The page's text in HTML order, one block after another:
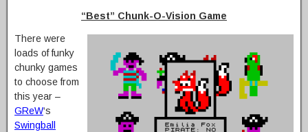
“Best” Chunk-O-Vision Game
There were
loads of funky
chunky games
to choose from
this year –
GReW‘s
Swingball